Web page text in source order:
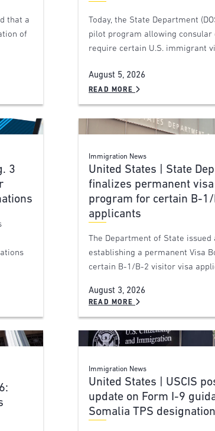
that a
of
Today, the State Department
pilot program allowing consular
require certain U.S. immigrant
August 5, 2026
READ MORE
3
Immigration News
United States | State
finalizes permanent visa
program for certain B-
applicants
The Department of State issued
establishing a permanent Visa
certain B-1/B-2 visitor visa
August 3, 2026
READ MORE
Immigration News
United States | USCIS
update on Form I-9
Somalia TPS designation